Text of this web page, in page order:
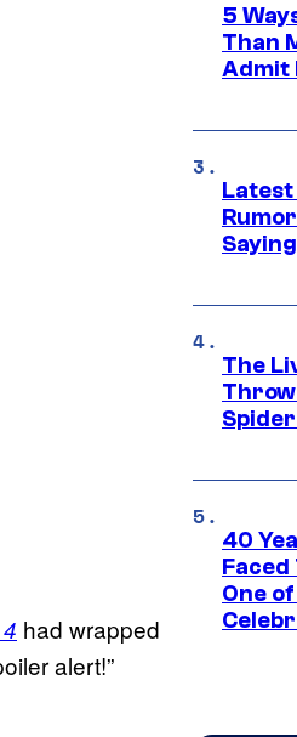
had wrapped
alert!”
5
Than
Admit
Latest
The
40
One